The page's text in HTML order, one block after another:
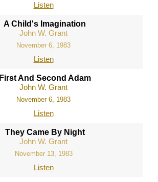
Listen
A Child's Imagination
John W. Grant
November 6, 1983
Listen
First And Second Adam
John W. Grant
November 6, 1983
Listen
They Came By Night
John W. Grant
November 13, 1983
Listen